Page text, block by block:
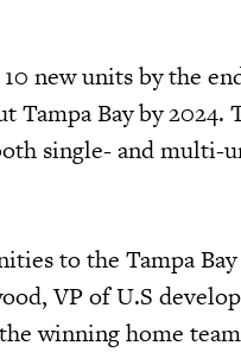
new units by the
Tampa Bay by 2024.
single- and multi-
to the Tampa Bay
VP of U.S
winning home